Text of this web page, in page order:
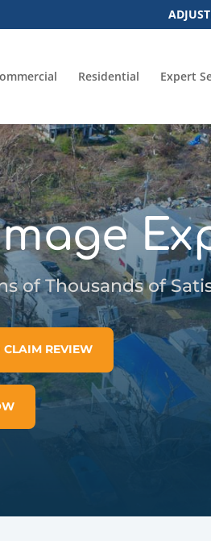
Residential Expert
of Thousands of
CLAIM REVIEW